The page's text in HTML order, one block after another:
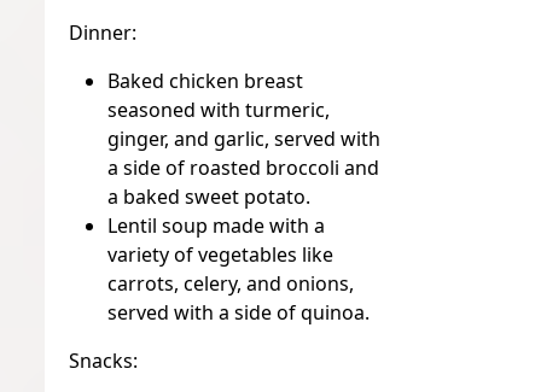
Dinner:
Baked chicken breast
seasoned with turmeric,
ginger, and garlic, served with
a side of roasted broccoli and
a baked sweet potato.
Lentil soup made with a
variety of vegetables like
carrots, celery, and onions,
served with a side of quinoa.
Snacks: